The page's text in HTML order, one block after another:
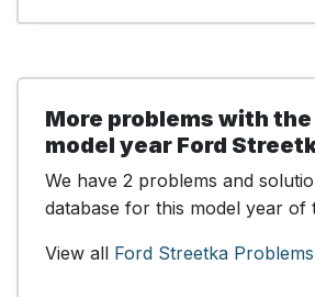
More problems with
model year Ford
We have 2 problems and
database for this model year of
View all Ford Streetka Problems